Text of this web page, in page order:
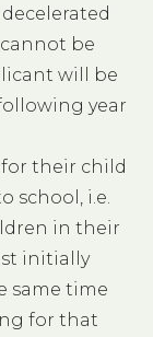
be
will be
year
their child
school, i.e.
in their
initially
same time
for that